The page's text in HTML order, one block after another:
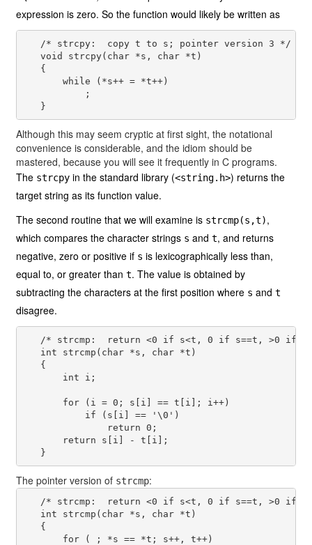
expression is zero. So the function would likely be written as
   /* strcpy:  copy t to s; pointer version 3 */
   void strcpy(char *s, char *t)
   {
       while (*s++ = *t++)
           ;
Although this may seem cryptic at first sight, the notational
convenience is considerable, and the idiom should be
mastered, because you will see it frequently in C programs.
The strcpy in the standard library (<string.h>) returns the
target string as its function value.
The second routine that we will examine is strcmp(s,t),
which compares the character strings s andt, and returns
negative, zero or positive if s is lexicographically less than,
equal to, or greater thant. The value is obtained by
subtracting the characters at the first position where s andt
disagree.
/* strcmp:  return <0 if s<t, 0 if s==t, >0 if
   int strcmp(char *s, char *t)
   {
       int i;
       for (i = 0; s[i] == t[i]; i++)
           if (s[i] == '\0')
               return 0;
       return s[i] - t[i];
The pointer version of strcmp:
/* strcmp:  return <0 if s<t, 0 if s==t, >0 if
   int strcmp(char *s, char *t)
   {
       for ( ; *s == *t; s++, t++)